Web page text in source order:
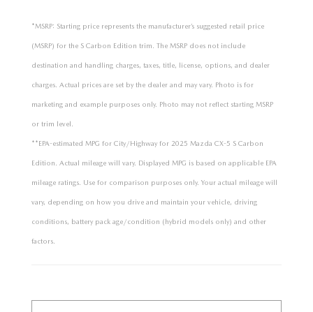
*MSRP: Starting price represents the manufacturer’s suggested retail price
(MSRP) for the S Carbon Edition trim. The MSRP does not include
destination and handling charges, taxes, title, license, options, and dealer
charges. Actual prices are set by the dealer and may vary. Photo is for
marketing and example purposes only. Photo may not reflect starting MSRP
or trim level.
**EPA-estimated MPG for City/Highway for 2025 Mazda CX-5 S Carbon
Edition. Actual mileage will vary. Displayed MPG is based on applicable EPA
mileage ratings. Use for comparison purposes only. Your actual mileage will
vary, depending on how you drive and maintain your vehicle, driving
conditions, battery pack age/condition (hybrid models only) and other
factors.